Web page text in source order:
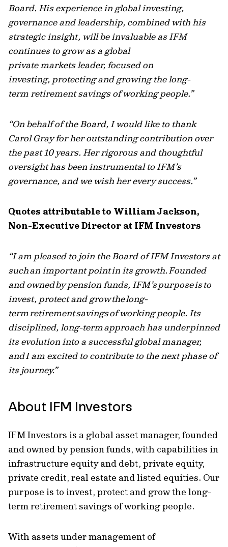
Board. His experience in global investing,
governance and leadership, combined with his
strategic insight, will be invaluable as IFM
continues to grow as a global
private markets leader, focused on
investing, protecting and growing the long-
term retirement savings of working people.”
“On behalf of the Board, I would like to thank
Carol Gray for her outstanding contribution over
the past 10 years. Her rigorous and thoughtful
oversight has been instrumental to IFM’s
governance, and we wish her every success.”
Quotes attributable to William Jackson,
Non-Executive Director at IFM Investors
“I am pleased to join the Board of IFM Investors at
such an important point in its growth. Founded
and owned by pension funds, IFM’s purpose is to
invest, protect and grow the long-
term retirement savings of working people. Its
disciplined, long-term approach has underpinned
its evolution into a successful global manager,
and I am excited to contribute to the next phase of
its journey.”
About IFM Investors
IFM Investors is a global asset manager, founded
and owned by pension funds, with capabilities in
infrastructure equity and debt, private equity,
private credit, real estate and listed equities. Our
purpose is to invest, protect and grow the long-
term retirement savings of working people.
With assets under management of